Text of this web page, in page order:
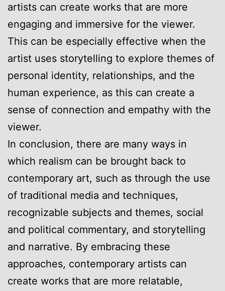
artists can create works that are more
engaging and immersive for the viewer.
This can be especially effective when the
artist uses storytelling to explore themes of
personal identity, relationships, and the
human experience, as this can create a
sense of connection and empathy with the
viewer.
In conclusion, there are many ways in
which realism can be brought back to
contemporary art, such as through the use
of traditional media and techniques,
recognizable subjects and themes, social
and political commentary, and storytelling
and narrative. By embracing these
approaches, contemporary artists can
create works that are more relatable,